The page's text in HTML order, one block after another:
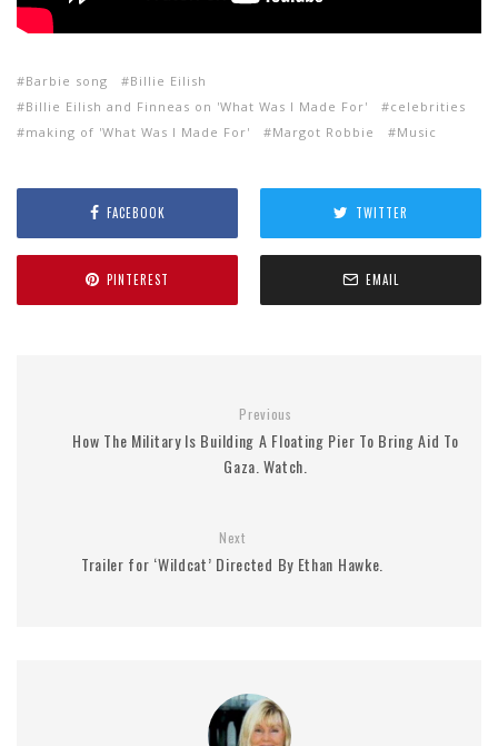
Barbie song
Billie Eilish
Billie Eilish and Finneas on 'What Was I Made For'
celebrities
making of 'What Was I Made For'
Margot Robbie Music
FACEBOOK TWITTER
PINTEREST EMAIL
Previous
How The Military Is Building A Floating Pier To Bring Aid To
Gaza. Watch.
Next
Trailer for ‘Wildcat’ Directed By Ethan Hawke.